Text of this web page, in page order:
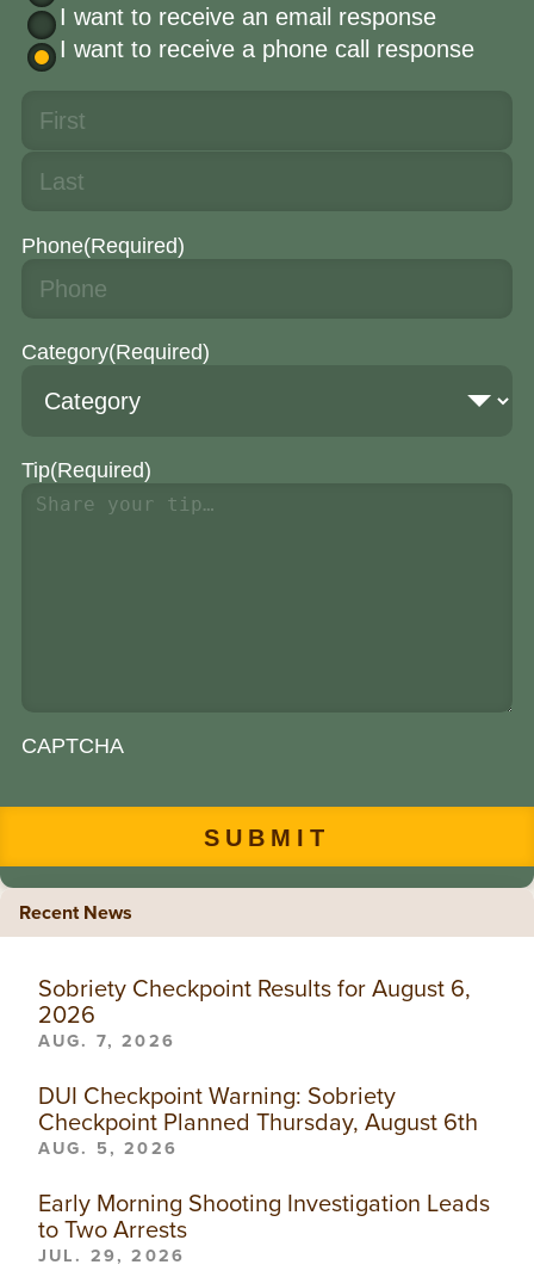
I want to receive an email response
I want to receive a phone call response
Phone(Required)
Category(Required)
Tip(Required)
CAPTCHA
Recent News
Sobriety Checkpoint Results for August 6,
2026
AUG. 7, 2026
DUI Checkpoint Warning: Sobriety
Checkpoint Planned Thursday, August 6th
AUG. 5, 2026
Early Morning Shooting Investigation Leads
to Two Arrests
JUL. 29, 2026